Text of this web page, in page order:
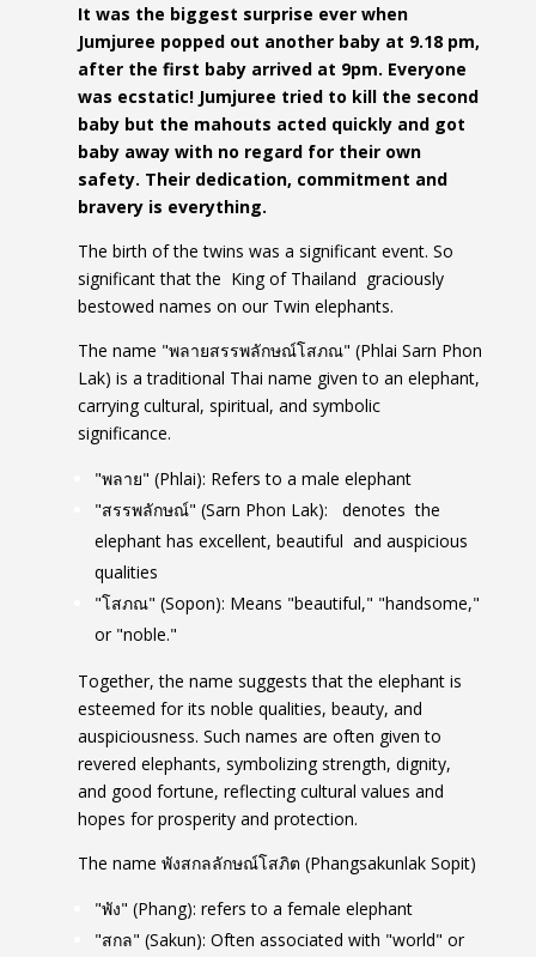
It was the biggest surprise ever when
Jumjuree popped out another baby at 9.18 pm,
after the first baby arrived at 9pm. Everyone
was ecstatic! Jumjuree tried to kill the second
baby but the mahouts acted quickly and got
baby away with no regard for their own
safety. Their dedication, commitment and
bravery is everything.
The birth of the twins was a significant event. So
significant that the King of Thailand graciously
bestowed names on our Twin elephants.
The name "พลายสรรพลักษณ์โสภณ" (Phlai Sarn Phon
Lak) is a traditional Thai name given to an elephant,
carrying cultural, spiritual, and symbolic
significance.
"พลาย" (Phlai): Refers to a male elephant
"สรรพลักษณ์" (Sarn Phon Lak): denotes the
elephant has excellent, beautiful and auspicious
qualities
"โสภณ" (Sopon): Means "beautiful," "handsome,"
or "noble."
Together, the name suggests that the elephant is
esteemed for its noble qualities, beauty, and
auspiciousness. Such names are often given to
revered elephants, symbolizing strength, dignity,
and good fortune, reflecting cultural values and
hopes for prosperity and protection.
The name พังสกลลักษณ์โสภิต (Phangsakunlak Sopit)
"พัง" (Phang): refers to a female elephant
"สกล" (Sakun): Often associated with "world" or